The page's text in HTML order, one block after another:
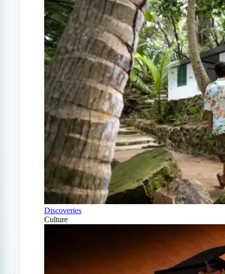
Discoveries
Culture